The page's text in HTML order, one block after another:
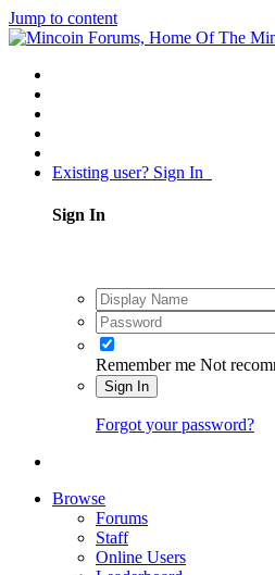
Jump to content
Existing user? Sign In
Sign In
Remember me Not
Sign In
Forgot your password?
Browse
Forums
Staff
Online Users